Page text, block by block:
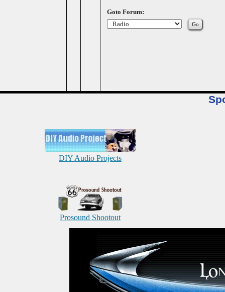
Goto Forum:
DIY Audio Projects
Prosound Shootout